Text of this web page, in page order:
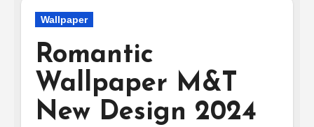
Wallpaper
Romantic
Wallpaper M&T
New Design 2024